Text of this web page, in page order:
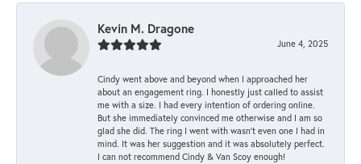
Kevin M. Dragone
June 4, 2025
Cindy went above and beyond when I approached her
about an engagement ring. I honestly just called to assist
me with a size. I had every intention of ordering online.
But she immediately convinced me otherwise and I am so
glad she did. The ring I went with wasn't even one I had in
mind. It was her suggestion and it was absolutely perfect.
I can not recommend Cindy & Van Scoy enough!